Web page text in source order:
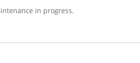
in progress.